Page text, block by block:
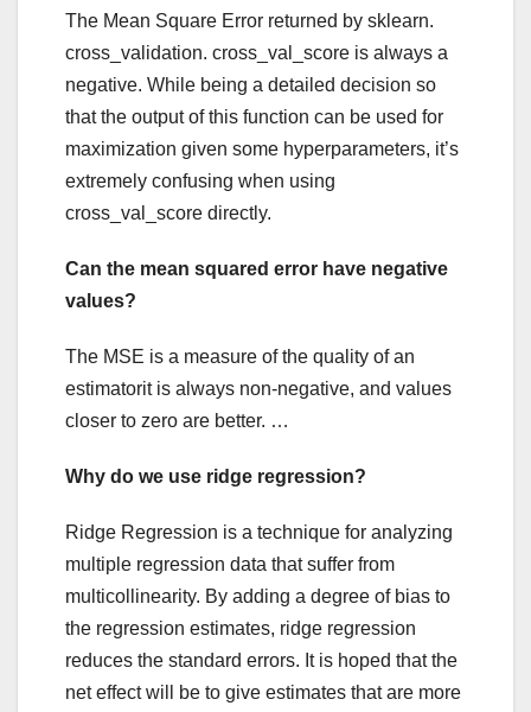
The Mean Square Error returned by sklearn.
cross_validation. cross_val_score is always a
negative. While being a detailed decision so
that the output of this function can be used for
maximization given some hyperparameters, it’s
extremely confusing when using
cross_val_score directly.
Can the mean squared error have negative
values?
The MSE is a measure of the quality of an
estimatorit is always non-negative, and values
closer to zero are better. …
Why do we use ridge regression?
Ridge Regression is a technique for analyzing
multiple regression data that suffer from
multicollinearity. By adding a degree of bias to
the regression estimates, ridge regression
reduces the standard errors. It is hoped that the
net effect will be to give estimates that are more